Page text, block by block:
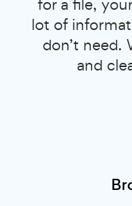
lot of
don’t need.
and